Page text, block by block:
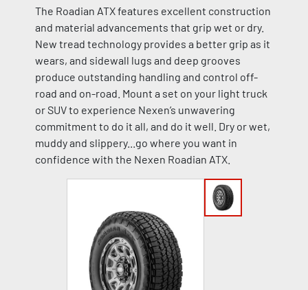
The Roadian ATX features excellent construction
and material advancements that grip wet or dry.
New tread technology provides a better grip as it
wears, and sidewall lugs and deep grooves
produce outstanding handling and control off-
road and on-road. Mount a set on your light truck
or SUV to experience Nexen’s unwavering
commitment to do it all, and do it well. Dry or wet,
muddy and slippery...go where you want in
confidence with the Nexen Roadian ATX.